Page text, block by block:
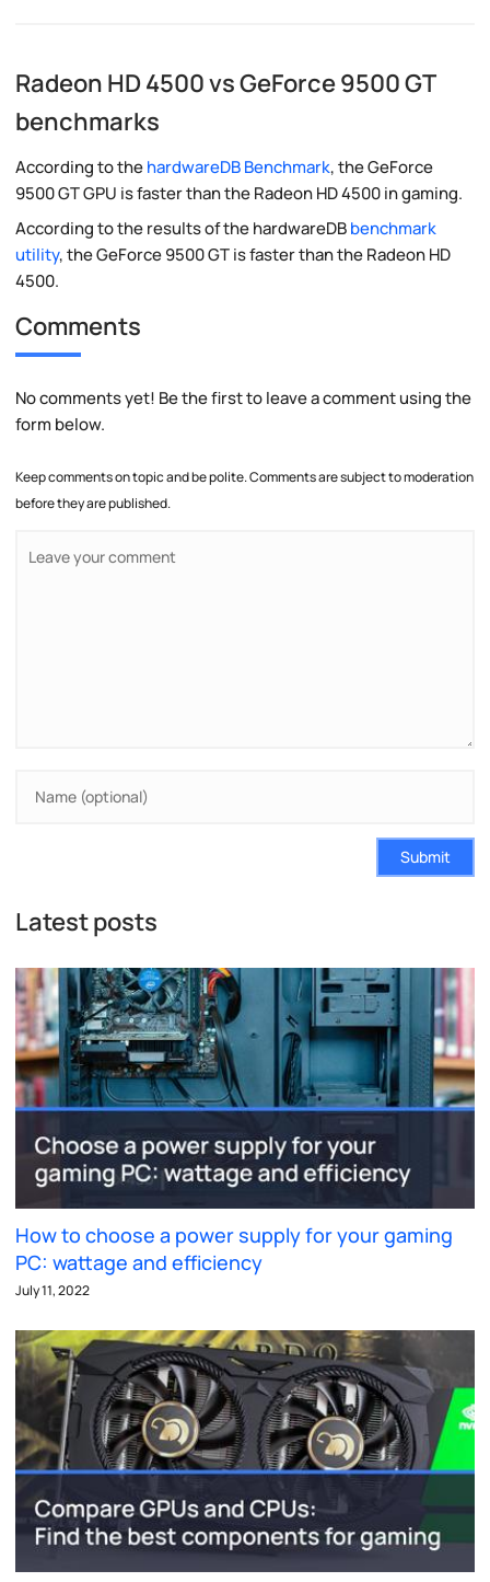
Radeon HD 4500 vs GeForce 9500 GT
benchmarks
According to thehardwareDB Benchmark, the GeForce
9500 GT GPU is faster than the Radeon HD 4500 in gaming.
According to the results of the hardwareDBbenchmark
utility, the GeForce 9500 GT is faster than the Radeon HD
4500.
Comments
No comments yet! Be the first to leave a comment using the
form below.
Keep comments on topic and be polite. Comments are subject to moderation
before they are published.
Submit
Latest posts
How to choose a power supply for your gaming
PC: wattage and efficiency
July 11, 2022